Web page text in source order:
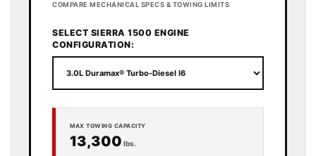
COMPARE MECHANICAL SPECS & TOWING LIMITS
SELECT SIERRA 1500 ENGINE
CONFIGURATION:
MAX TOWING CAPACITY
13,300 lbs.